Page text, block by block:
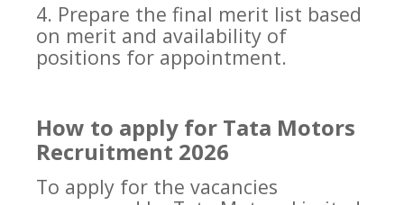
4. Prepare the final merit list based
on merit and availability of
positions for appointment.
How to apply for Tata Motors
Recruitment 2026
To apply for the vacancies